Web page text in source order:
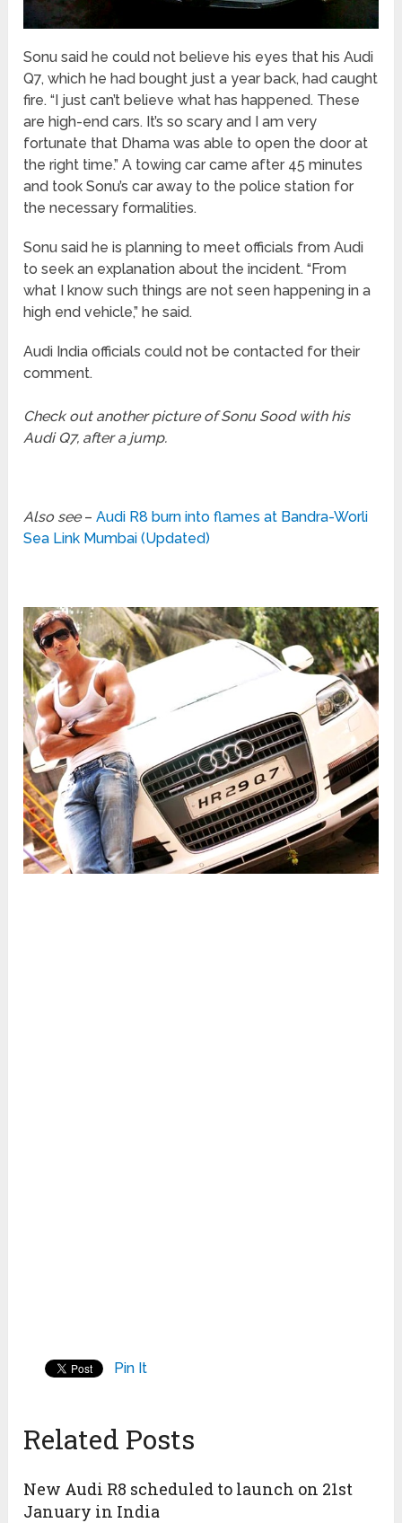
Sonu said he could not believe his eyes that his Audi
Q7, which he had bought just a year back, had caught
fire. “I just can’t believe what has happened. These
are high-end cars. It’s so scary and I am very
fortunate that Dhama was able to open the door at
the right time.” A towing car came after 45 minutes
and took Sonu’s car away to the police station for
the necessary formalities.
Sonu said he is planning to meet officials from Audi
to seek an explanation about the incident. “From
what I know such things are not seen happening in a
high end vehicle,” he said.
Audi India officials could not be contacted for their
comment.
Check out another picture of Sonu Sood with his
Audi Q7, after a jump.
Also see–Audi R8 burn into flames at Bandra-Worli
Sea Link Mumbai (Updated)
Pin It
Related Posts
New Audi R8 scheduled to launch on 21st
January in India